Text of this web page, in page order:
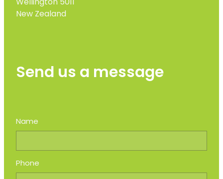
Wellington 5011
New Zealand
Send us a message
Name
Phone